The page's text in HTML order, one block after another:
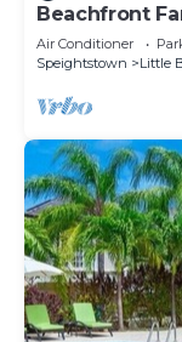
Beachfront
111 (2 bed)
Air Conditioner
Speightstown
Little